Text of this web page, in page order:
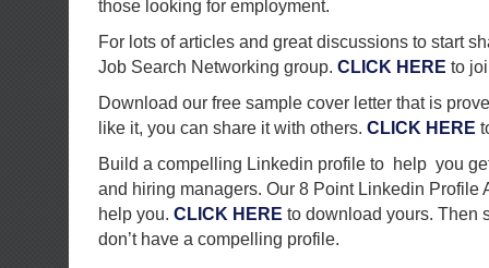
those looking for employment.
For lots of articles and great discussions to start
Job Search Networking group. CLICK HERE to
Download our free sample cover letter that is
like it, you can share it with others. CLICK HERE
Build a compelling Linkedin profile to help you
and hiring managers. Our 8 Point Linkedin Profile
help you. CLICK HERE to download yours. Then
don’t have a compelling profile.